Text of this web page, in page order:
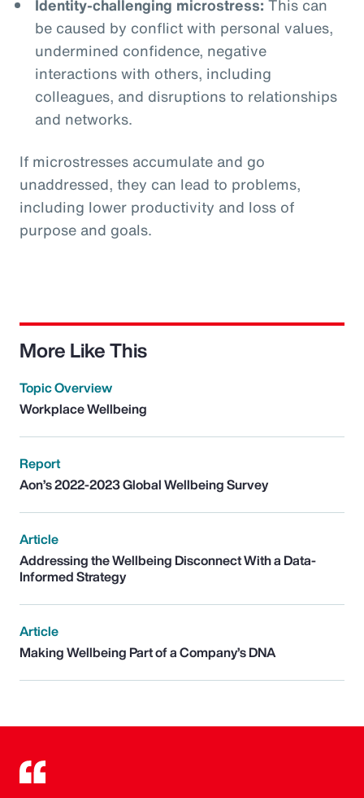
Identity-challenging microstress: This can
be caused by conflict with personal values,
undermined confidence, negative
interactions with others, including
colleagues, and disruptions to relationships
and networks.
If microstresses accumulate and go
unaddressed, they can lead to problems,
including lower productivity and loss of
purpose and goals.
More Like This
Topic Overview
Workplace Wellbeing
Report
Aon’s 2022-2023 Global Wellbeing Survey
Article
Addressing the Wellbeing Disconnect With a Data-
Informed Strategy
Article
Making Wellbeing Part of a Company’s DNA